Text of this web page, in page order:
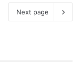
Next page